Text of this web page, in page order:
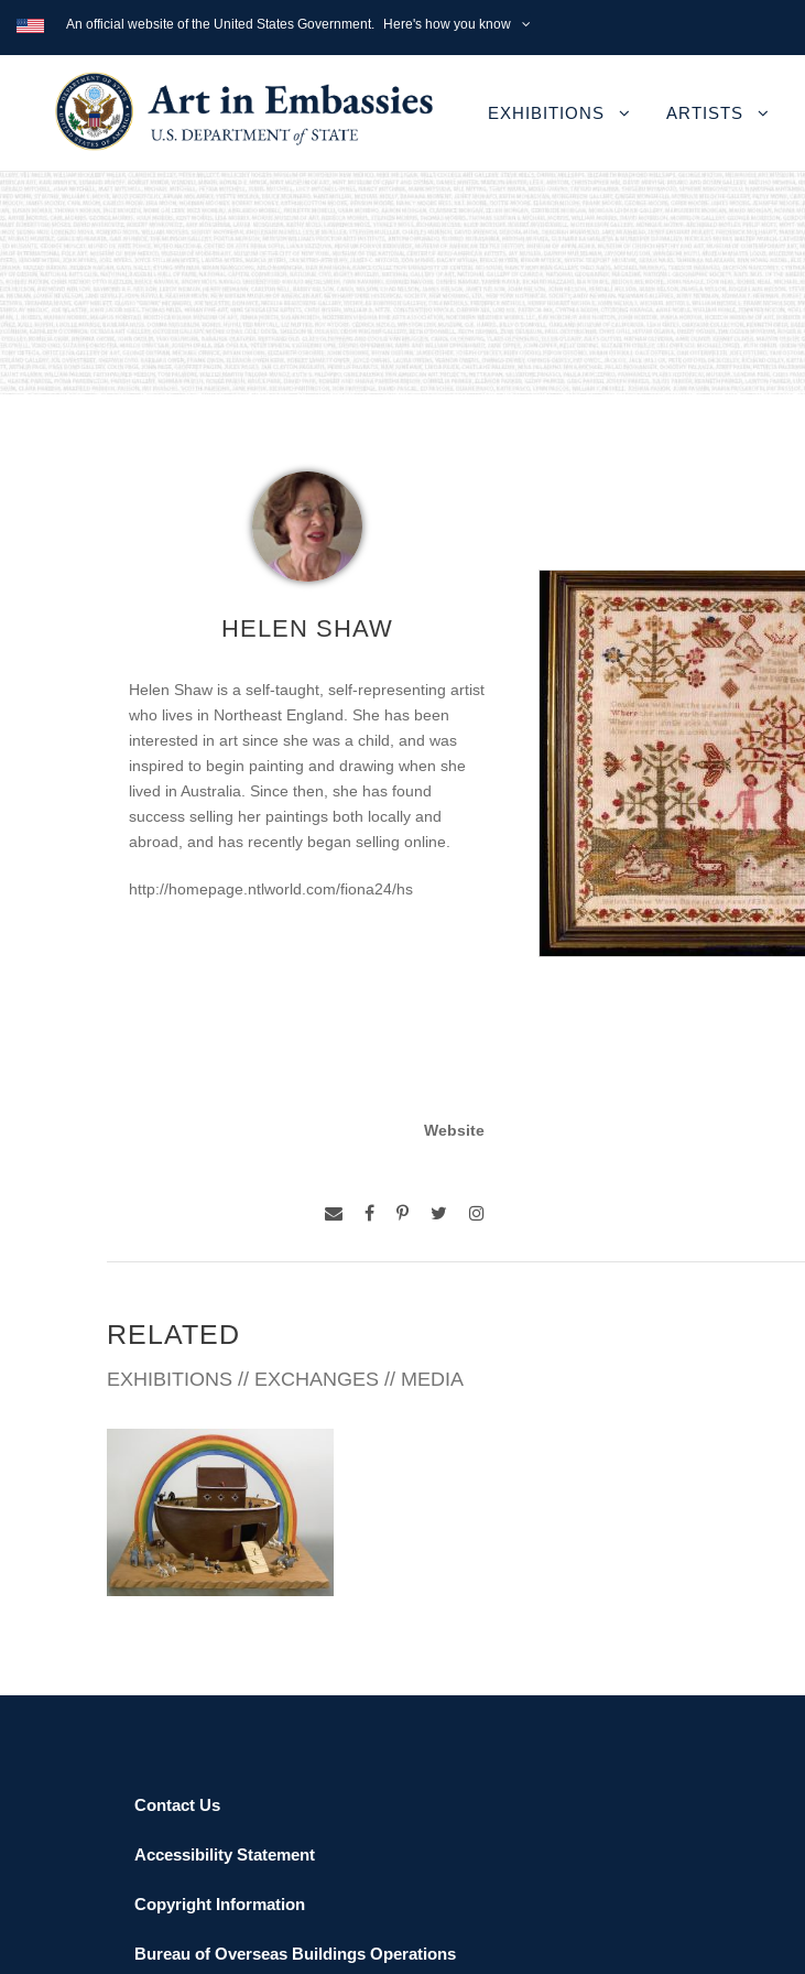
An official website of the United States Government. Here's how you know
EXHIBITIONS ARTISTS
HELEN SHAW
Helen Shaw is a self-taught, self-representing artist
who lives in Northeast England. She has been
interested in art since she was a child, and was
inspired to begin painting and drawing when she
lived in Australia. Since then, she has found
success selling her paintings both locally and
abroad, and has recently began selling online.
http://homepage.ntlworld.com/fiona24/hs
Website
RELATED
EXHIBITIONS // EXCHANGES // MEDIA
YEREVAN 2004
Contact Us
Accessibility Statement
Copyright Information
Bureau of Overseas Buildings Operations